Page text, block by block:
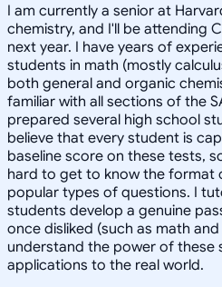
I am currently a senior at
chemistry, and I'll be attending
next year. I have years of
students in math (mostly
both general and organic
familiar with all sections of the
prepared several high school
believe that every student is
baseline score on these tests,
hard to get to know the format
popular types of questions. I
students develop a genuine
once disliked (such as math
understand the power of these
applications to the real world.